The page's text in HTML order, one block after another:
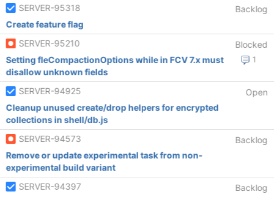
SERVER-95318
Backlog
Create feature flag
SERVER-95210
Blocked
1
Setting fleCompactionOptions while in FCV 7.x must
disallow unknown fields
SERVER-94925
Open
Cleanup unused create/drop helpers for encrypted
collections in shell/db.js
SERVER-94573
Backlog
Remove or update experimental task from non-
experimental build variant
SERVER-94397
Backlog